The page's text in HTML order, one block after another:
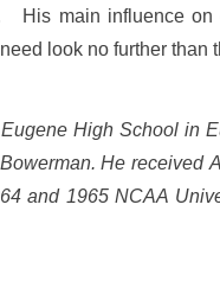
His main influence
look no further than
High School in
He received
and 1965 NCAA